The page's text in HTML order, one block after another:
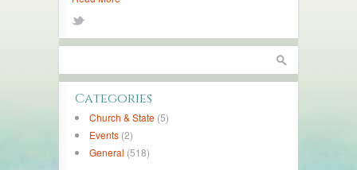
Categories
Church & State (5)
Events (2)
General (518)